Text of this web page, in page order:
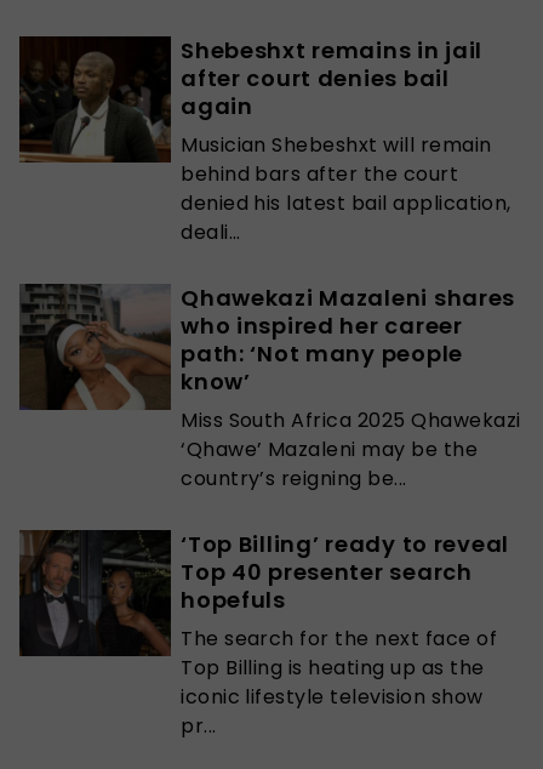
Shebeshxt remains in jail
after court denies bail
again
Musician Shebeshxt will remain
behind bars after the court
denied his latest bail application,
deali...
Qhawekazi Mazaleni shares
who inspired her career
path: ‘Not many people
know’
Miss South Africa 2025 Qhawekazi
‘Qhawe’ Mazaleni may be the
country’s reigning be...
‘Top Billing’ ready to reveal
Top 40 presenter search
hopefuls
The search for the next face of
Top Billing is heating up as the
iconic lifestyle television show
pr...